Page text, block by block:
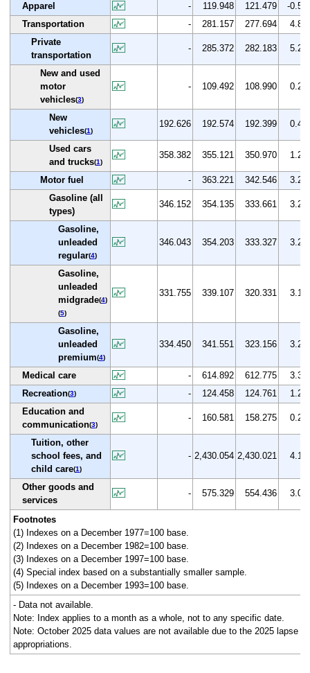
Apparel - 119.948 121.479
-0.5
Transportation
- 281.157 277.694
4.8
Private
transportation
- 285.372 282.183 5.2
New and used
motor
vehicles(3)
- 109.492 108.990 0.2
New
vehicles(1)
192.626 192.574 192.399 0.4
Used cars
and trucks(1)
358.382 355.121 350.970 1.2
Motor fuel - 363.221 342.546
3.2
Gasoline (all
types)
346.152 354.135 333.661 3.2
Gasoline,
unleaded
regular(4)
346.043 354.203 333.327 3.2
Gasoline,
unleaded
midgrade(4)
(5)
331.755 339.107 320.331 3.1
Gasoline,
unleaded
premium(4)
334.450 341.551 323.156 3.2
Medical care - 614.892 612.775
3.3
Recreation(3) - 124.458 124.761
1.2
Education and
communication(3)
- 160.581 158.275 0.2
Tuition, other
school fees, and
child care(1)
- 2,430.054 2,430.021 4.1
Other goods and
services
- 575.329 554.436 3.0
Footnotes
(1) Indexes on a December 1977=100 base.
(2) Indexes on a December 1982=100 base.
(3) Indexes on a December 1997=100 base.
(4) Special index based on a substantially smaller sample.
(5) Indexes on a December 1993=100 base.
- Data not available.
Note: Index applies to a month as a whole, not to any specific date.
Note: October 2025 data values are not available due to the 2025 lapse in
appropriations.